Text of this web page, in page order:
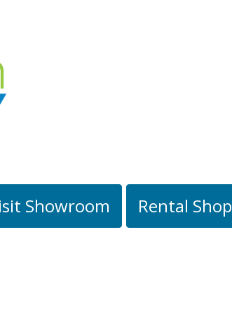
Showroom Rental Shop